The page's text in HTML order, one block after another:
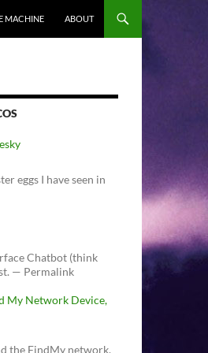
MACHINE ABOUT
eggs I have seen in
Chatbot (think
— Permalink
My Network Device,
the FindMy network.